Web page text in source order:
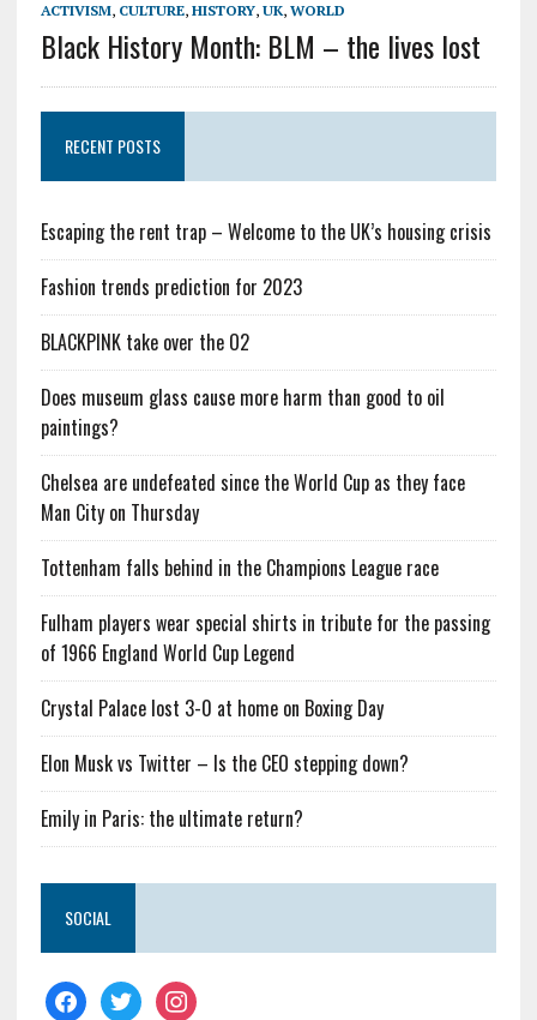
ACTIVISM, CULTURE, HISTORY, UK, WORLD
Black History Month: BLM – the lives lost
RECENT POSTS
Escaping the rent trap – Welcome to the UK’s housing crisis
Fashion trends prediction for 2023
BLACKPINK take over the O2
Does museum glass cause more harm than good to oil
paintings?
Chelsea are undefeated since the World Cup as they face
Man City on Thursday
Tottenham falls behind in the Champions League race
Fulham players wear special shirts in tribute for the passing
of 1966 England World Cup Legend
Crystal Palace lost 3-0 at home on Boxing Day
Elon Musk vs Twitter – Is the CEO stepping down?
Emily in Paris: the ultimate return?
SOCIAL